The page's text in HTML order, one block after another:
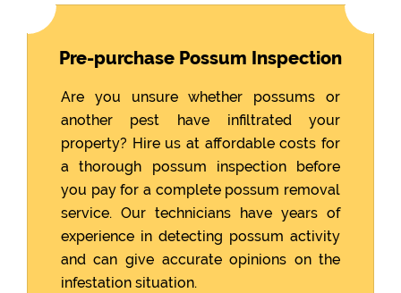
Pre-purchase Possum Inspection
Are you unsure whether possums or
another pest have infiltrated your
property? Hire us at affordable costs for
a thorough possum inspection before
you pay for a complete possum removal
service. Our technicians have years of
experience in detecting possum activity
and can give accurate opinions on the
infestation situation.